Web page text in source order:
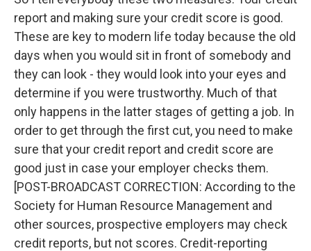
report and making sure your credit score is good.
These are key to modern life today because the old
days when you would sit in front of somebody and
they can look - they would look into your eyes and
determine if you were trustworthy. Much of that
only happens in the latter stages of getting a job. In
order to get through the first cut, you need to make
sure that your credit report and credit score are
good just in case your employer checks them.
[POST-BROADCAST CORRECTION: According to the
Society for Human Resource Management and
other sources, prospective employers may check
credit reports, but not scores. Credit-reporting